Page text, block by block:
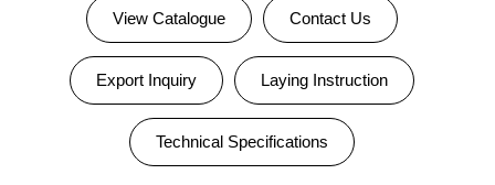
View Catalogue Contact Us
Export Inquiry Laying Instruction
Technical Specifications